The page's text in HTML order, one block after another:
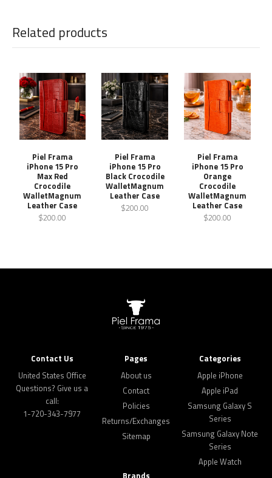
Related products
Piel Frama
iPhone 15 Pro
Max Red
Crocodile
WalletMagnum
Leather Case
$200.00
Piel Frama
iPhone 15 Pro
Black Crocodile
WalletMagnum
Leather Case
$200.00
Piel Frama
iPhone 15 Pro
Orange
Crocodile
WalletMagnum
Leather Case
$200.00
Contact Us
United States Office
Questions? Give us a
call:
1-720-343-7977
Pages
About us
Contact
Policies
Returns/Exchanges
Sitemap
Categories
Apple iPhone
Apple iPad
Samsung Galaxy S
Series
Samsung Galaxy Note
Series
Apple Watch
Brands